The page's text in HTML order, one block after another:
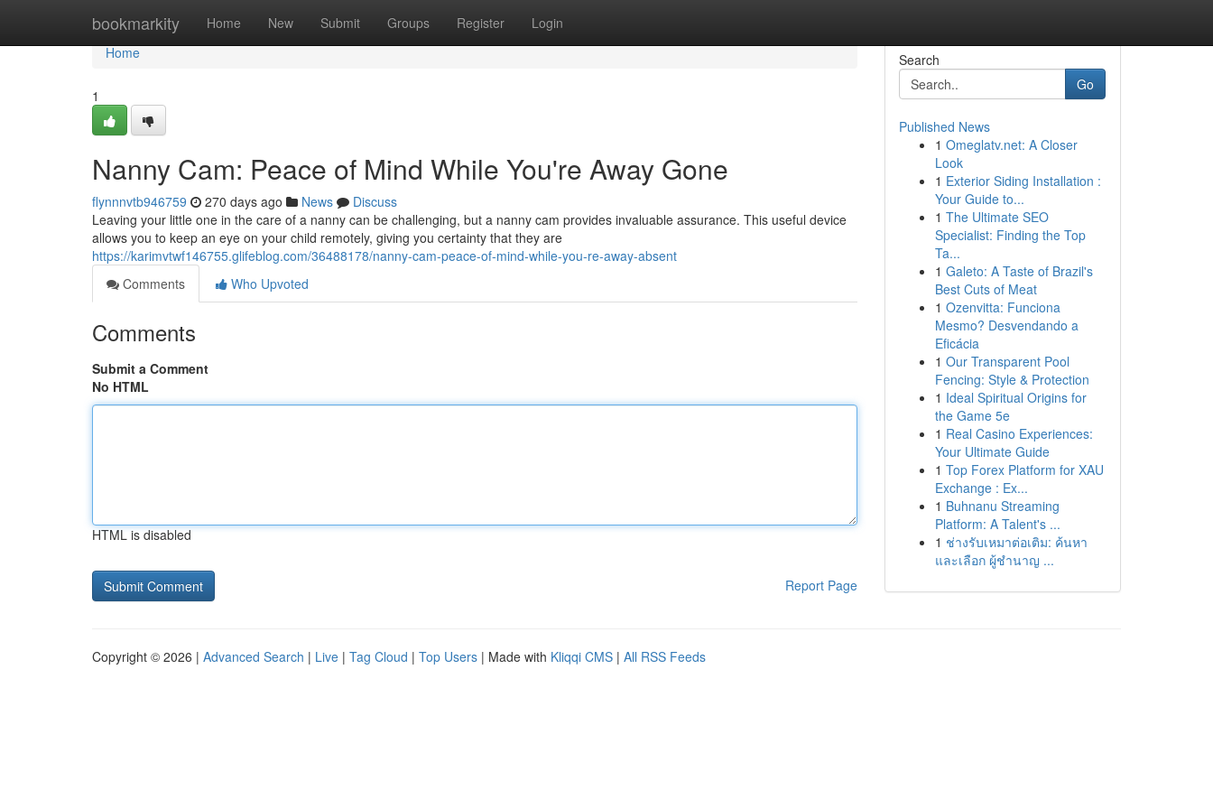
bookmarkity Home New Submit Groups Register Login
Home
Home
1
Nanny Cam: Peace of Mind While You're Away Gone
flynnnvtb946759 270 days ago News
Discuss
Leaving your little one in the care of a nanny can be challenging, but a nanny cam provides invaluable assurance. This useful device
allows you to keep an eye on your child remotely, giving you certainty that they are
https://karimvtwf146755.glifeblog.com/36488178/nanny-cam-peace-of-mind-while-you-re-away-absent
Comments
Who Upvoted
Comments
Submit a Comment
No HTML
HTML is disabled
Report Page
Search
Go
Published News
1 Omeglatv.net: A Closer
Look
1 Exterior Siding Installation :
Your Guide to...
1 The Ultimate SEO
Specialist: Finding the Top
Ta...
1 Galeto: A Taste of Brazil's
Best Cuts of Meat
1 Ozenvitta: Funciona
Mesmo? Desvendando a
Eficácia
1 Our Transparent Pool
Fencing: Style & Protection
1 Ideal Spiritual Origins for
the Game 5e
1 Real Casino Experiences:
Your Ultimate Guide
1 Top Forex Platform for XAU
Exchange : Ex...
1 Buhnanu Streaming
Platform: A Talent's ...
1 ช่างรับเหมาต่อเติม: ค้นหา
และเลือก ผู้ชำนาญ ...
Copyright © 2026 | Advanced Search | Live | Tag Cloud | Top Users | Made with Kliqqi CMS | All RSS Feeds